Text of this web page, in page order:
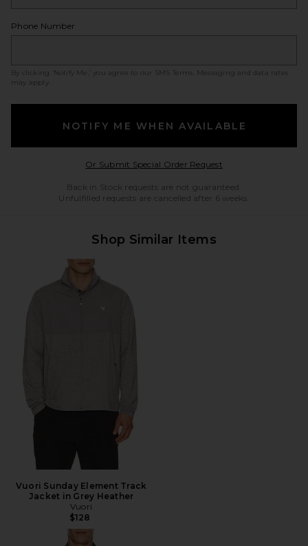
Phone Number
By clicking ‘Notify Me,’ you agree to our SMS Terms
. Messaging and data rates
may apply.
NOTIFY ME WHEN AVAILABLE
Or Submit Special Order RequestOpens in a modal
Back in Stock requests are not guaranteed.
Unfulfilled requests are cancelled after 6 weeks.
Shop Similar Items
Vuori Sunday Element Track
Jacket in Grey Heather
Vuori
$128